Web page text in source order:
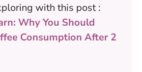
with this post :
Why You Should
Consumption After 2